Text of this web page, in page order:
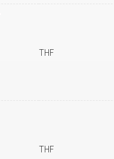
THF
THF